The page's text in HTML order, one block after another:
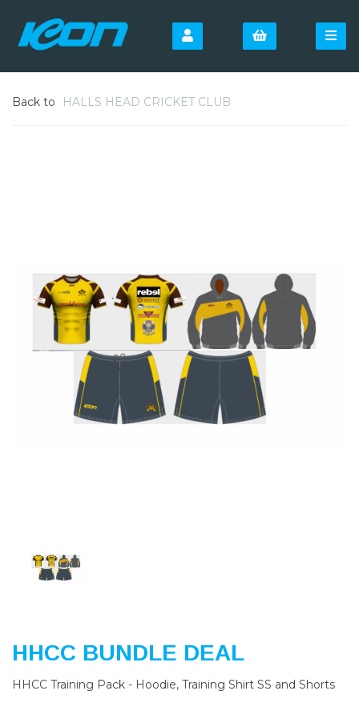
Back to HALLS HEAD CRICKET CLUB
Previous
HHCC BUNDLE DEAL
HHCC Training Pack - Hoodie, Training Shirt SS and Shorts